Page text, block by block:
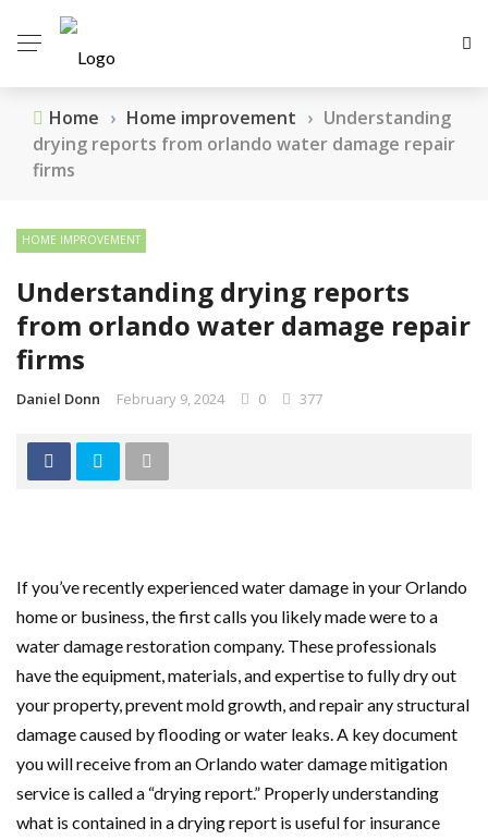
Home › Home improvement › Understanding
drying reports from orlando water damage repair
firms
HOME IMPROVEMENT
Understanding drying reports
from orlando water damage repair
firms
Daniel Donn February 9, 2024 0 377
If you’ve recently experienced water damage in your Orlando
home or business, the first calls you likely made were to a
water damage restoration company. These professionals
have the equipment, materials, and expertise to fully dry out
your property, prevent mold growth, and repair any structural
damage caused by flooding or water leaks. A key document
you will receive from an Orlando water damage mitigation
service is called a “drying report.” Properly understanding
what is contained in a drying report is useful for insurance